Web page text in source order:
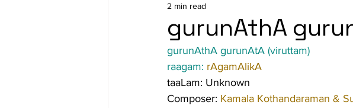
Tabla
gurunAthA
2 min read
gurunAthA gurunAtA (viruttam)
raagam: rAgamAlikA
taaLam: Unknown
Composer: Kamala Kothandaraman &